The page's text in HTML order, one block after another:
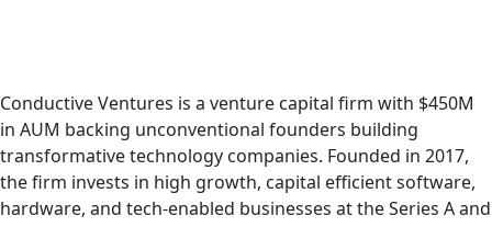
Conductive Ventures is a venture capital firm with $450M
in AUM backing unconventional founders building
transformative technology companies. Founded in 2017,
the firm invests in high growth, capital efficient software,
hardware, and tech-enabled businesses at the Series A and